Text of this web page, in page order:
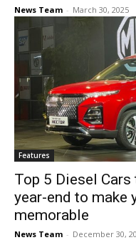
News Team - March 30, 2025
Features
Top 5 Diesel
year-end to make
memorable
News Team - December 30,